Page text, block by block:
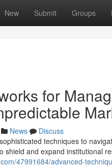
New Submit Groups
for
News
Discuss
techniques to
shield and expand institutional
47991684/advanced-